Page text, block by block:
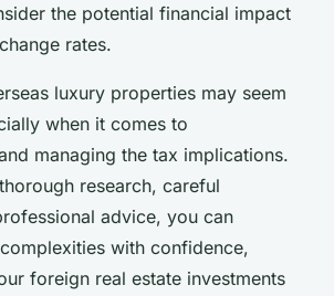
the potential financial impact
rates.
luxury properties may seem
when it comes to
managing the tax implications.
research, careful
advice, you can
with confidence,
foreign real estate investments